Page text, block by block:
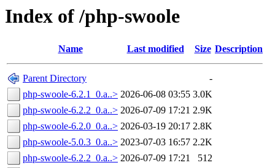
Index of /php-swoole
Name Last modified Size Description
Parent Directory
-
php-swoole-6.2.1_0.a..> 2026-06-08 03:55 3.0K
php-swoole-6.2.2_0.a..> 2026-07-09 17:21 2.9K
php-swoole-6.2.0_0.a..> 2026-03-19 20:17 2.8K
php-swoole-5.0.3_0.a..> 2023-07-03 16:57 2.2K
php-swoole-6.2.2_0.a..> 2026-07-09 17:21
512